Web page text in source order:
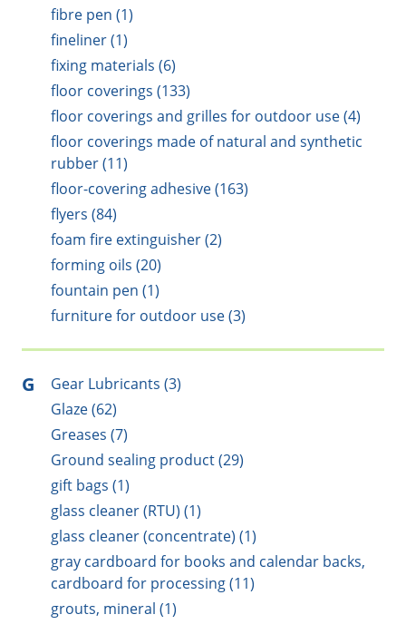
fibre pen (1)
fineliner (1)
fixing materials (6)
floor coverings (133)
floor coverings and grilles for outdoor use (4)
floor coverings made of natural and synthetic
rubber (11)
floor-covering adhesive (163)
flyers (84)
foam fire extinguisher (2)
forming oils (20)
fountain pen (1)
furniture for outdoor use (3)
G
Gear Lubricants (3)
Glaze (62)
Greases (7)
Ground sealing product (29)
gift bags (1)
glass cleaner (RTU) (1)
glass cleaner (concentrate) (1)
gray cardboard for books and calendar backs,
cardboard for processing (11)
grouts, mineral (1)